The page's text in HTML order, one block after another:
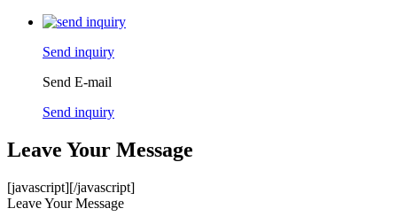
Send inquiry
Send E-mail
Send inquiry
Leave Your Message
[javascript][/javascript]
Leave Your Message